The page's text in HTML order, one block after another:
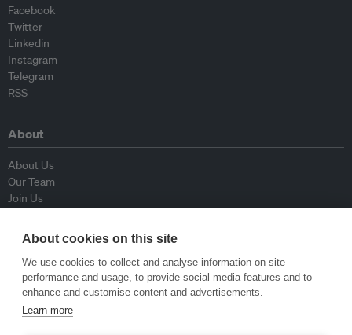
Facebook
Twitter
Linkedin
Instagram
Telegram
RSS
About
About Us
Our Team
Join Us
Contributors
Contact Us
Policy
Republishing Guidelines
About cookies on this site
We use cookies to collect and analyse information on site
performance and usage, to provide social media features and to
enhance and customise content and advertisements.
Learn more